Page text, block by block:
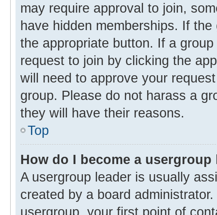
may require approval to join,
have hidden memberships. If
the appropriate button. If a
request to join by clicking the
will need to approve your
group. Please do not harass a
they will have their reasons.
Top
How do I become a usergroup
A usergroup leader is usually
created by a board
usergroup, your first point of